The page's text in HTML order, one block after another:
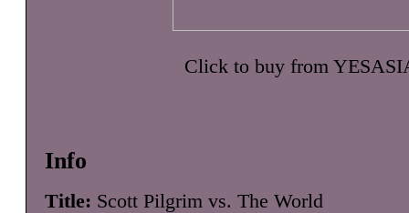
Click to buy from
Info
Title: Scott Pilgrim vs. The World